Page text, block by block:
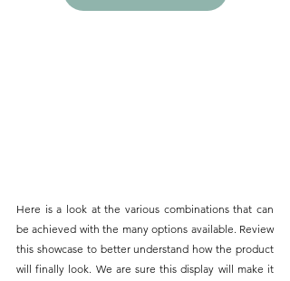
Here is a look at the various combinations that can
be achieved with the many options available. Review
this showcase to better understand how the product
will finally look. We are sure this display will make it